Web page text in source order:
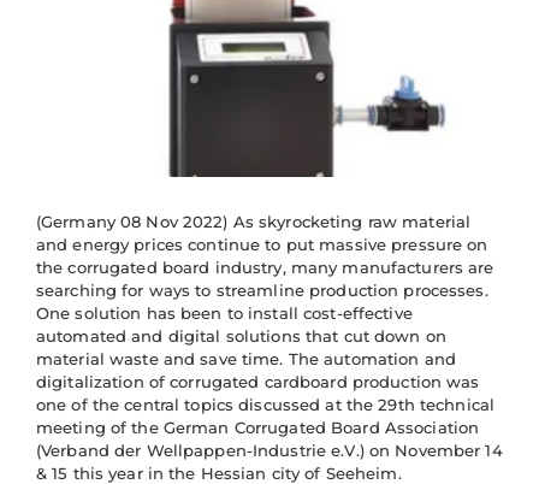
(Germany 08 Nov 2022) As skyrocketing raw material
and energy prices continue to put massive pressure on
the corrugated board industry, many manufacturers are
searching for ways to streamline production processes.
One solution has been to install cost-effective
automated and digital solutions that cut down on
material waste and save time. The automation and
digitalization of corrugated cardboard production was
one of the central topics discussed at the 29th technical
meeting of the German Corrugated Board Association
(Verband der Wellpappen-Industrie e.V.) on November 14
& 15 this year in the Hessian city of Seeheim.